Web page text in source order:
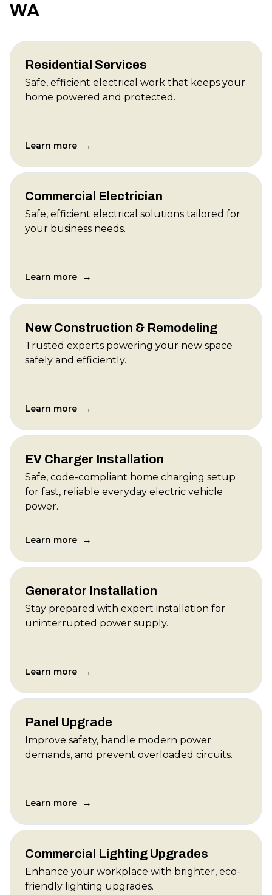
WA
Residential Services
Safe, efficient electrical work that keeps your
home powered and protected.
Learn more →
Commercial Electrician
Safe, efficient electrical solutions tailored for
your business needs.
Learn more →
New Construction & Remodeling
Trusted experts powering your new space
safely and efficiently.
Learn more →
EV Charger Installation
Safe, code-compliant home charging setup
for fast, reliable everyday electric vehicle
power.
Learn more →
Generator Installation
Stay prepared with expert installation for
uninterrupted power supply.
Learn more →
Panel Upgrade
Improve safety, handle modern power
demands, and prevent overloaded circuits.
Learn more →
Commercial Lighting Upgrades
Enhance your workplace with brighter, eco-
friendly lighting upgrades.